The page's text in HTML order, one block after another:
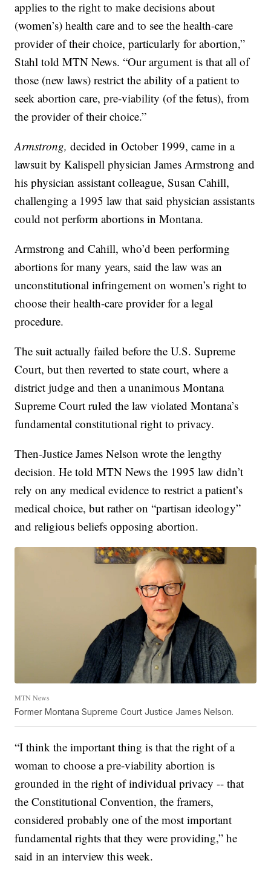
applies to the right to make decisions about
(women’s) health care and to see the health-care
provider of their choice, particularly for abortion,”
Stahl told MTN News. “Our argument is that all of
those (new laws) restrict the ability of a patient to
seek abortion care, pre-viability (of the fetus), from
the provider of their choice.”
Armstrong,decided in October 1999, came in a
lawsuit by Kalispell physician James Armstrong and
his physician assistant colleague, Susan Cahill,
challenging a 1995 law that said physician assistants
could not perform abortions in Montana.
Armstrong and Cahill, who’d been performing
abortions for many years, said the law was an
unconstitutional infringement on women’s right to
choose their health-care provider for a legal
procedure.
The suit actually failed before the U.S. Supreme
Court, but then reverted to state court, where a
district judge and then a unanimous Montana
Supreme Court ruled the law violated Montana’s
fundamental constitutional right to privacy.
Then-Justice James Nelson wrote the lengthy
decision. He told MTN News the 1995 law didn’t
rely on any medical evidence to restrict a patient’s
medical choice, but rather on “partisan ideology”
and religious beliefs opposing abortion.
MTN News
Former Montana Supreme Court Justice James Nelson.
“I think the important thing is that the right of a
woman to choose a pre-viability abortion is
grounded in the right of individual privacy -- that
the Constitutional Convention, the framers,
considered probably one of the most important
fundamental rights that they were providing,” he
said in an interview this week.